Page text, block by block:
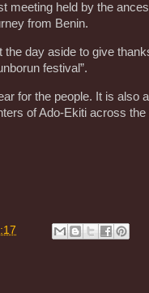
meeting held by the
from Benin.
day aside to give
festival”.
for the people. It is also
of Ado-Ekiti across the